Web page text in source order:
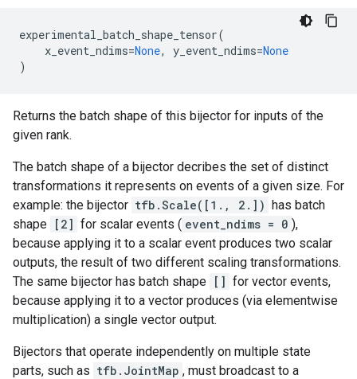
experimental_batch_shape_tensor(
x_event_ndims=None, y_event_ndims=None
)
Returns the batch shape of this bijector for inputs of the
given rank.
The batch shape of a bijector decribes the set of distinct
transformations it represents on events of a given size. For
example: the bijector tfb.Scale([1., 2.]) has batch
shape [2] for scalar events ( event_ndims = 0 ),
because applying it to a scalar event produces two scalar
outputs, the result of two different scaling transformations.
The same bijector has batch shape [] for vector events,
because applying it to a vector produces (via elementwise
multiplication) a single vector output.
Bijectors that operate independently on multiple state
parts, such as tfb.JointMap , must broadcast to a